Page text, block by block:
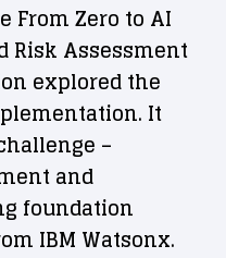
From Zero to AI
Risk Assessment
explored the
It
–
and
foundation
IBM Watsonx.